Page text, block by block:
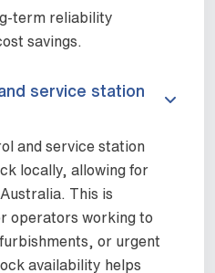
term reliability
savings.
service station
and service station
locally, allowing for
This is
operators working to
or urgent
availability helps